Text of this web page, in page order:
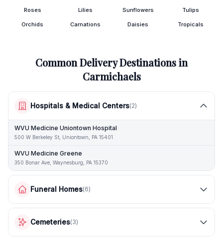
Roses Lilies Sunflowers Tulips
Orchids Carnations Daisies Tropicals
Common Delivery Destinations in
Carmichaels
Hospitals & Medical Centers(2)
WVU Medicine Uniontown Hospital
500 W Berkeley St, Uniontown, PA 15401
WVU Medicine Greene
350 Bonar Ave, Waynesburg, PA 15370
Funeral Homes(6)
Cemeteries(3)